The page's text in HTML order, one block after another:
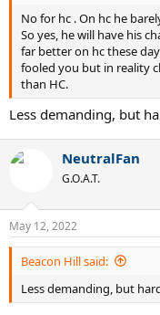
No for hc . On hc he
So yes, he will have his
far better on hc these
fooled you but in reality
than HC.
Less demanding, but
NeutralFan
G.O.A.T.
May 12, 2022
Beacon Hill said:
Less demanding, but